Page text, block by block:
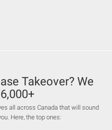
Takeover? We
all across Canada that will sound
Here, the top ones: